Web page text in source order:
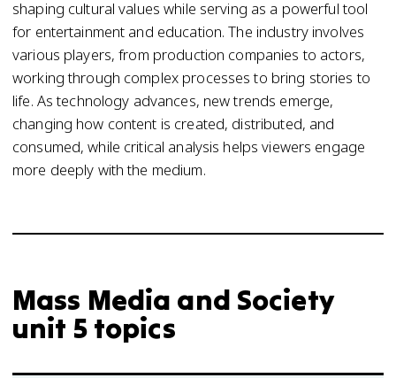
shaping cultural values while serving as a powerful tool
for entertainment and education. The industry involves
various players, from production companies to actors,
working through complex processes to bring stories to
life. As technology advances, new trends emerge,
changing how content is created, distributed, and
consumed, while critical analysis helps viewers engage
more deeply with the medium.
Mass Media and Society
unit 5 topics